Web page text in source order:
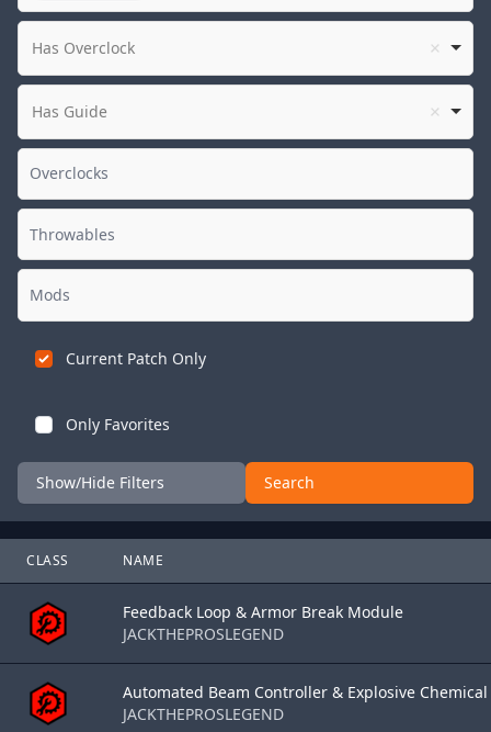
Has Overclock
Has Guide
Current Patch Only
Only Favorites
Show/Hide Filters Search
CLASS NAME
Feedback Loop & Armor Break Module
JACKTHEPROSLEGEND
Automated Beam Controller & Explosive Chemical
JACKTHEPROSLEGEND